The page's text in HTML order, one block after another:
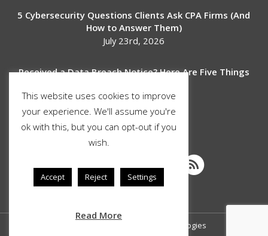
5 Cybersecurity Questions Clients Ask CPA Firms (And
How to Answer Them)
July 23rd, 2026
Received a Data Breach Notice? Here Are Five Things
July 17th, 2026
SOCIAL MEDIA
© Copyright 2026 Stimulus Technologies
This website uses cookies to improve
your experience. We'll assume you're
ok with this, but you can opt-out if you
wish.
Accept Reject Settings
Read More